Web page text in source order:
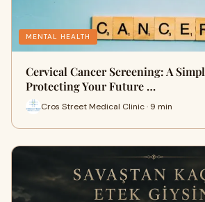
MENTAL HEALTH
Cervical Cancer Screening: A
Protecting Your Future …
Cros Street Medical Clinic · 9 min